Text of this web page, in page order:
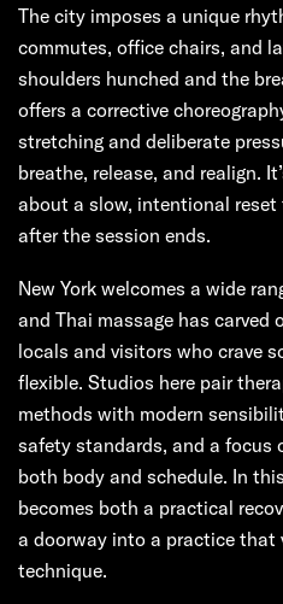
The city imposes a unique
commutes, office chairs, and
shoulders hunched and the
offers a corrective
stretching and deliberate
breathe, release, and realign.
about a slow, intentional
after the session ends.
New York welcomes a wide
and Thai massage has carved
locals and visitors who crave
flexible. Studios here pair
methods with modern
safety standards, and a focus
both body and schedule. In
becomes both a practical
a doorway into a practice that
technique.